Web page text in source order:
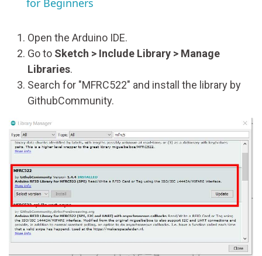
Open the Arduino IDE.
Go to Sketch > Include Library > Manage
Libraries.
Search for "MFRC522" and install the library by
GithubCommunity.